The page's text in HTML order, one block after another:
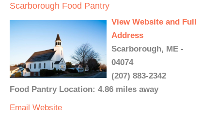
Scarborough Food Pantry
View Website and Full
Address
Scarborough, ME -
04074
(207) 883-2342
Food Pantry Location: 4.86 miles away
Email Website